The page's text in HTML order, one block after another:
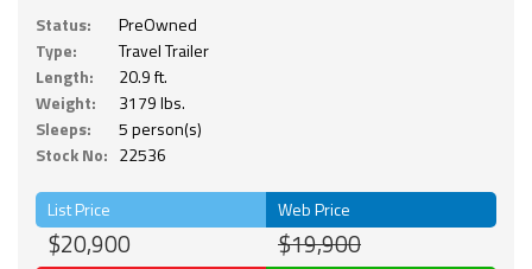
Status:
PreOwned
Type:
Travel Trailer
Length:
20.9 ft.
Weight:
3179 lbs.
Sleeps:
5 person(s)
Stock No: 22536
List Price
$20,900
Web Price
$19,900